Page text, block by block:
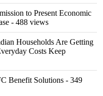
to Present Economic
- 488 views
Households Are Getting
Costs Keep
Benefit Solutions - 349